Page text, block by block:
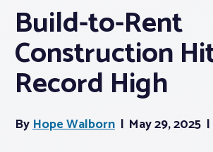
Membership
Webinars & Events
Build-to-Rent
Construction
Record High
ByHope Walborn May 29, 2025